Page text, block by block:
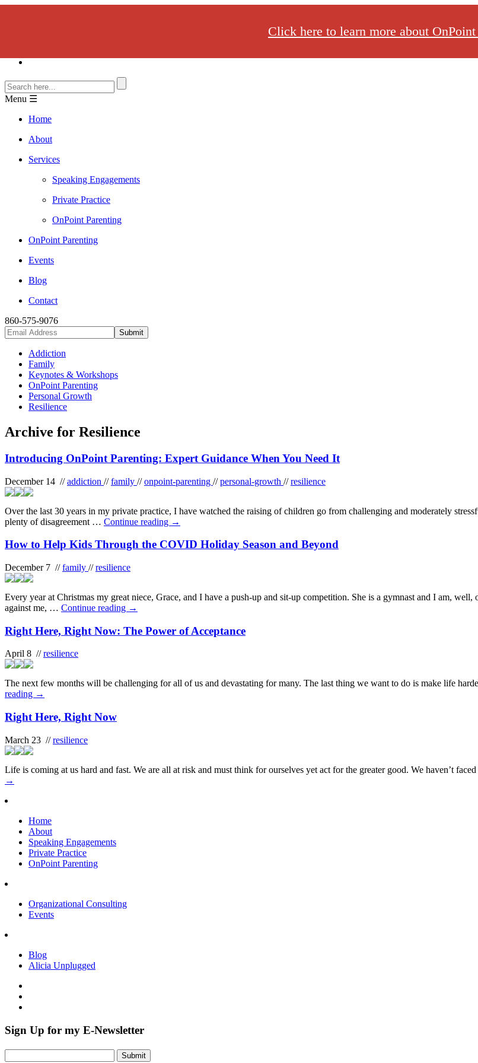
Click here to learn more about OnPoint
Menu ☰
Home
About
Services
Speaking Engagements
Private Practice
OnPoint Parenting
OnPoint Parenting
Events
Blog
Contact
860-575-9076
Addiction
Family
Keynotes & Workshops
OnPoint Parenting
Personal Growth
Resilience
Archive for Resilience
Introducing OnPoint Parenting: Expert Guidance When You Need It
December 14 //addiction //family //onpoint-parenting //personal-growth //resilience
Over the last 30 years in my private practice, I have watched the raising of children go from challenging and moderately
plenty of disagreement … Continue reading →
How to Help Kids Through the COVID Holiday Season and Beyond
December 7 //family //resilience
Every year at Christmas my great niece, Grace, and I have a push-up and sit-up competition. She is a gymnast and I am,
against me, … Continue reading →
Right Here, Right Now: The Power of Acceptance
April 8 //resilience
The next few months will be challenging for all of us and devastating for many. The last thing we want to do is make life
reading →
Right Here, Right Now
March 23 //resilience
Life is coming at us hard and fast. We are all at risk and must think for ourselves yet act for the greater good. We haven’t
→
Home
About
Speaking Engagements
Private Practice
OnPoint Parenting
Organizational Consulting
Events
Blog
Alicia Unplugged
Sign Up for my E-Newsletter
Submit